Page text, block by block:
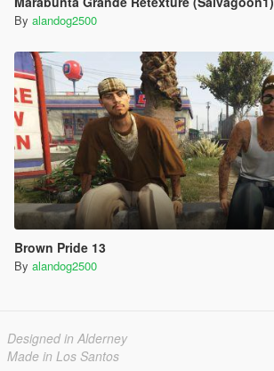
By alandog2500
Brown Pride 13
By alandog2500
Designed in Alderney
Made in Los Santos